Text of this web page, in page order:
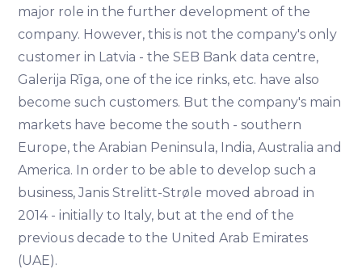
major role in the further development of the
company. However, this is not the company's only
customer in Latvia - the SEB Bank data centre,
Galerija Rīga, one of the ice rinks, etc. have also
become such customers. But the company's main
markets have become the south - southern
Europe, the Arabian Peninsula, India, Australia and
America. In order to be able to develop such a
business, Janis Strelitt-Strøle moved abroad in
2014 - initially to Italy, but at the end of the
previous decade to the United Arab Emirates
(UAE).